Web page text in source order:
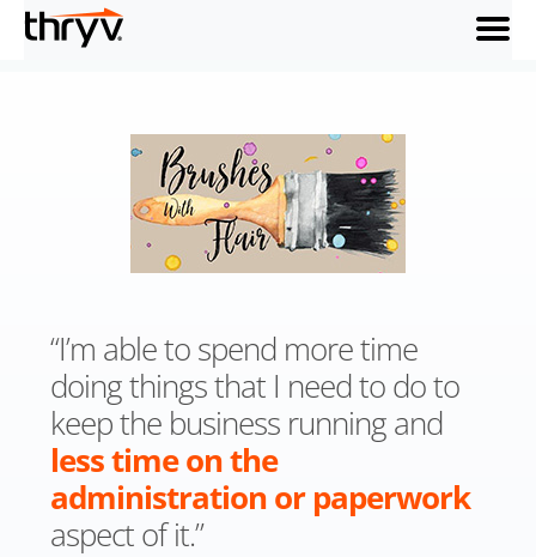
menu
“I’m able to spend more time
doing things that I need to do to
keep the business running and
less time on the
administration or paperwork
aspect of it.”